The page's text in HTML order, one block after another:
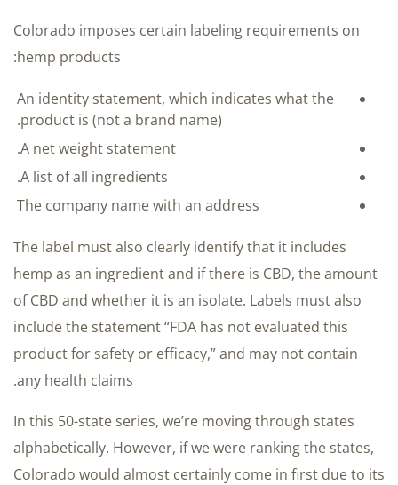
Colorado imposes certain labeling requirements on
hemp products:
An identity statement, which indicates what the
product is (not a brand name).
A net weight statement.
A list of all ingredients.
The company name with an address
The label must also clearly identify that it includes
hemp as an ingredient and if there is CBD, the amount
of CBD and whether it is an isolate. Labels must also
include the statement “FDA has not evaluated this
product for safety or efficacy,” and may not contain
any health claims.
In this 50-state series, we’re moving through states
alphabetically. However, if we were ranking the states,
Colorado would almost certainly come in first due to its